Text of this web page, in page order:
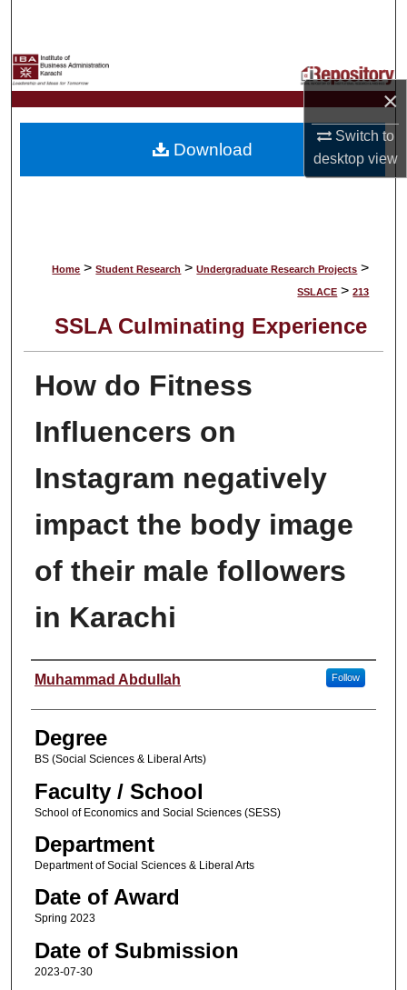
×
Switch to
desktopview
My Account
About
Home > Student Research > Undergraduate Research Projects >
SSLACE > 213
SSLA Culminating Experience
How do Fitness
Influencers on
Instagram negatively
impact the body image
of their male followers
in Karachi
Author
Muhammad Abdullah Follow
Degree
BS (Social Sciences & Liberal Arts)
Faculty / School
School of Economics and Social Sciences (SESS)
Department
Department of Social Sciences & Liberal Arts
Date of Award
Spring 2023
Date of Submission
2023-07-30
Download